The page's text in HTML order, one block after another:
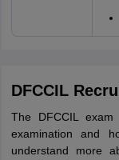
DFCCIL
The DFCCIL
examination and
understand more